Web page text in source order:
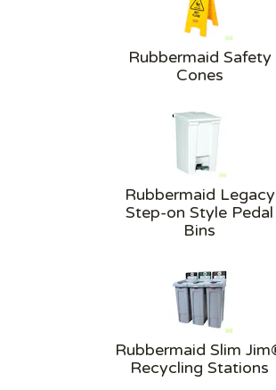
Rubbermaid Safety
Cones
Rubbermaid Legacy
Step-on Style Pedal
Bins
Rubbermaid Slim
Recycling Stations